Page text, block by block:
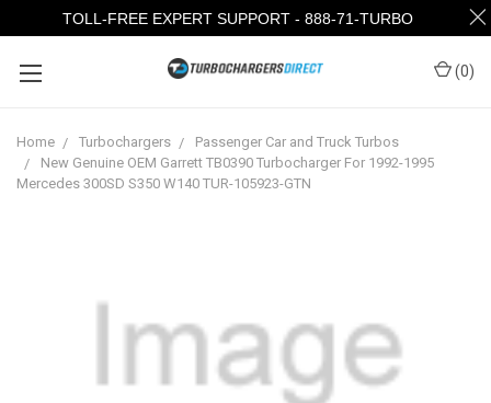
(0)
Home Turbochargers
Passenger Car and Truck Turbos
New Genuine OEM Garrett TB0390 Turbocharger For 1992-1995
Mercedes 300SD S350 W140 TUR-105923-GTN
TOLL-FREE EXPERT SUPPORT - 888-71-TURBO